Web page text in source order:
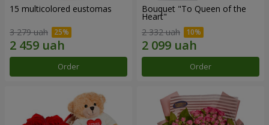
15 multicolored eustomas
3 279 uah
Order
Bouquet "To Queen of the
Heart"
2 332 uah
Order